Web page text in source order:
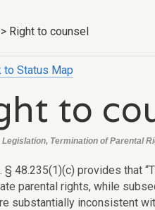
> Right to counsel
to Status Map
to
Legislation, Termination of Parental
§ 48.235(1)(c) provides that
parental rights, while
substantially inconsistent